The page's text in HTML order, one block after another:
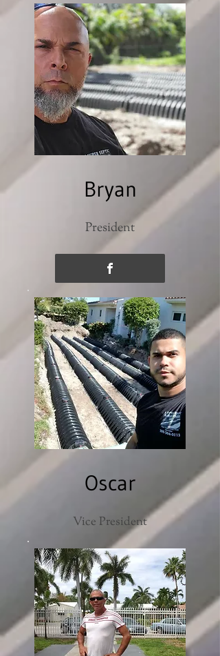
Bryan
President
Oscar
Vice President